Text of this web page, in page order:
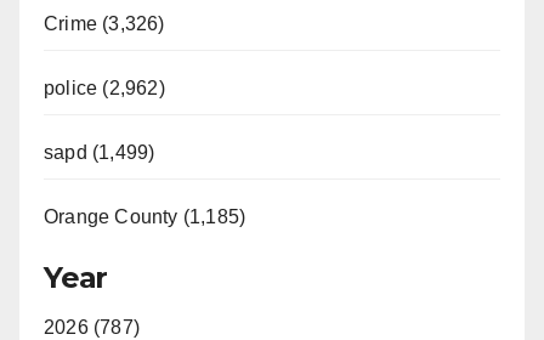
Crime (3,326)
police (2,962)
sapd (1,499)
Orange County (1,185)
Year
2026 (787)